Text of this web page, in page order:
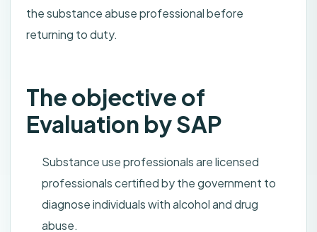
the substance abuse professional before
returning to duty.
The objective of
Evaluation by SAP
Substance use professionals are licensed
professionals certified by the government to
diagnose individuals with alcohol and drug
abuse.